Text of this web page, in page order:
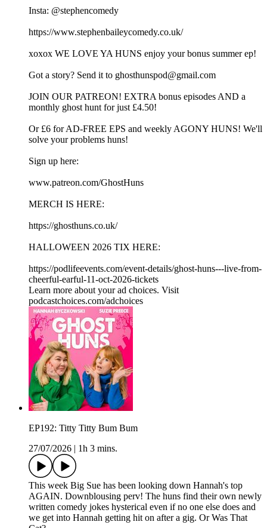
Insta: @stephencomedy
https://www.stephenbaileycomedy.co.uk/
xoxox WE LOVE YA HUNS enjoy your bonus summer ep!
Got a story? Send it to ghosthunspod@gmail.com
JOIN OUR PATREON! EXTRA bonus episodes AND a
monthly ghost hunt for just £4.50!
Or £6 for AD-FREE EPS and weekly AGONY HUNS! We'll
solve your problems huns!
Sign up here:
www.patreon.com/GhostHuns
MERCH IS HERE:
https://ghosthuns.co.uk/
HALLOWEEN 2026 TIX HERE:
https://podlifeevents.com/event-details/ghost-huns---live-from-
cheerful-earful-11-oct-2026-tickets
Learn more about your ad choices. Visit
podcastchoices.com/adchoices
EP192: Titty Titty Bum Bum
27/07/2026
1h 3 mins.
This week Big Sue has been looking down Hannah's top
AGAIN. Downblousing perv! The huns find their own newly
written comedy jokes hysterical even if no one else does and
we get into Hannah getting hit on after a gig. Or Was That